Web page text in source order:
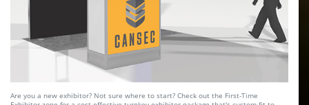
Are you a new exhibitor? Not sure where to start? Check out the First-Time